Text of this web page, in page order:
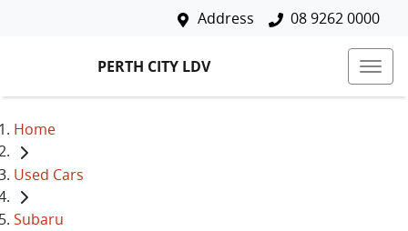
Address 08 9262 0000
PERTH CITY LDV
Home
Used Cars
Subaru